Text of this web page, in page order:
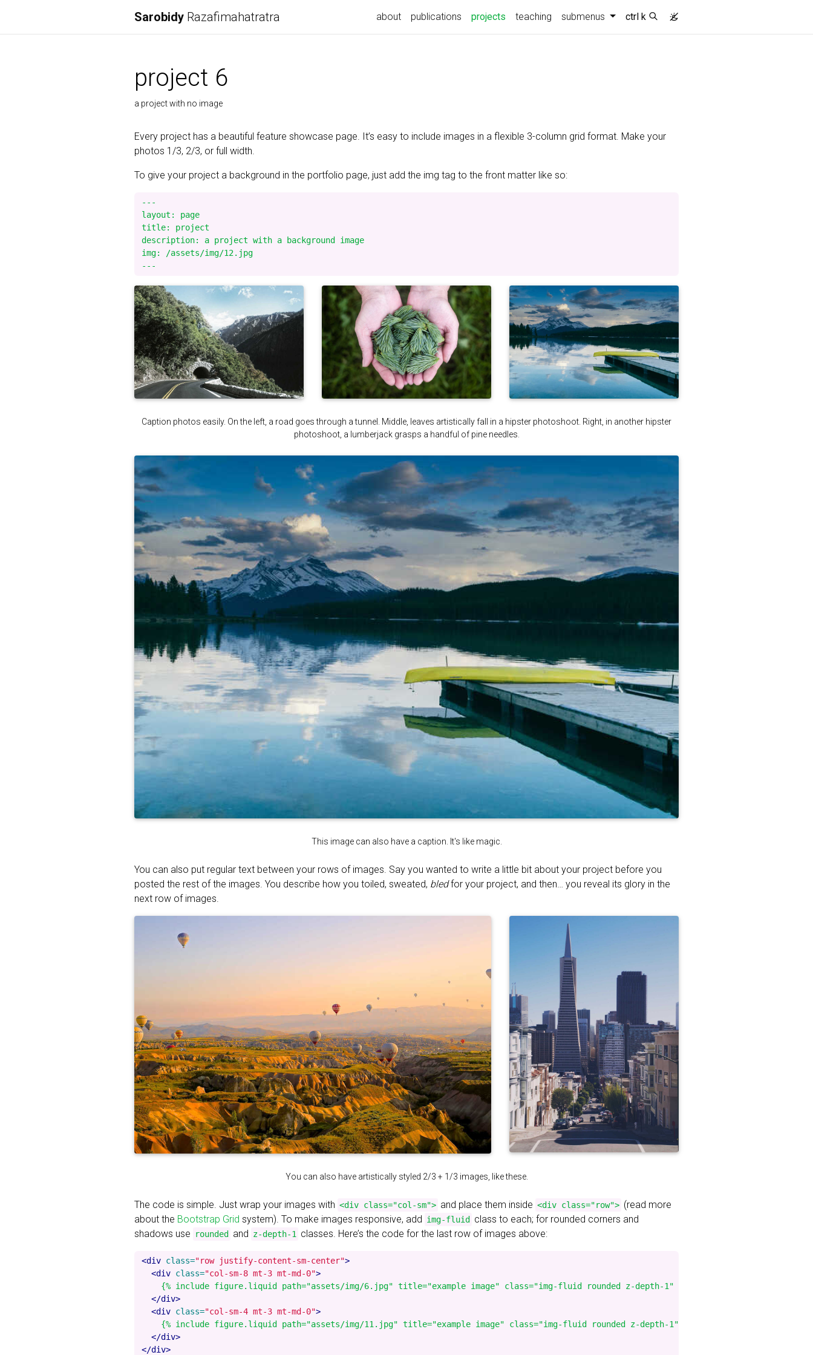
Sarobidy Razafimahatratra about publications projects (current)
teaching submenus ctrl k
project 6
a project with no image
Every project has a beautiful feature showcase page. It’s easy to include images in a flexible 3-column grid format. Make your
photos 1/3, 2/3, or full width.
To give your project a background in the portfolio page, just add the img tag to the front matter like so:
---
layout: page
title: project
description: a project with a background image
img: /assets/img/12.jpg
Caption photos easily. On the left, a road goes through a tunnel. Middle, leaves artistically fall in a hipster photoshoot. Right, in another hipster
photoshoot, a lumberjack grasps a handful of pine needles.
This image can also have a caption. It's like magic.
You can also put regular text between your rows of images. Say you wanted to write a little bit about your project before you
posted the rest of the images. You describe how you toiled, sweated, bledfor your project, and then… you reveal its glory in the
next row of images.
You can also have artistically styled 2/3 + 1/3 images, like these.
The code is simple. Just wrap your images with <div class="col-sm"> and place them inside <div class="row"> (read more
about the Bootstrap Grid system). To make images responsive, add img-fluid class to each; for rounded corners and
shadows use
rounded and z-depth-1 classes. Here’s the code for the last row of images above:
<div class="row justify-content-sm-center">
<div class="col-sm-8 mt-3 mt-md-0">
    {% include figure.liquid path="assets/img/6.jpg" title="example image" class="img-fluid rounded z-depth-1" %}
</div>
<div class="col-sm-4 mt-3 mt-md-0">
    {% include figure.liquid path="assets/img/11.jpg" title="example image" class="img-fluid rounded z-depth-1" %}
</div>
</div>